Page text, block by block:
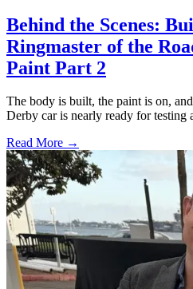
Behind the Scenes:
Ringmaster of the
Paint Part 2
The body is built, the paint is on,
Derby car is nearly ready for testing
Read More →